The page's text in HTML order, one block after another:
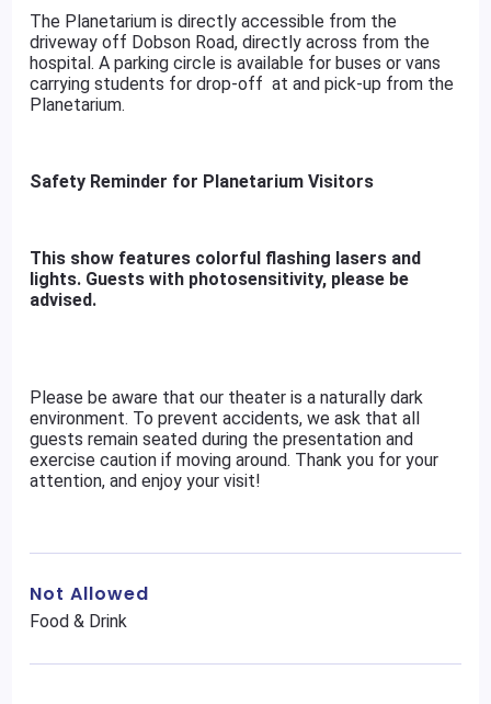
The Planetarium is directly accessible from the
driveway off Dobson Road, directly across from the
hospital. A parking circle is available for buses or vans
carrying students for drop-off at and pick-up from the
Planetarium.
Safety Reminder for Planetarium Visitors
This show features colorful flashing lasers and
lights. Guests with photosensitivity, please be
advised.
Please be aware that our theater is a naturally dark
environment. To prevent accidents, we ask that all
guests remain seated during the presentation and
exercise caution if moving around. Thank you for your
attention, and enjoy your visit!
Not Allowed
Food & Drink